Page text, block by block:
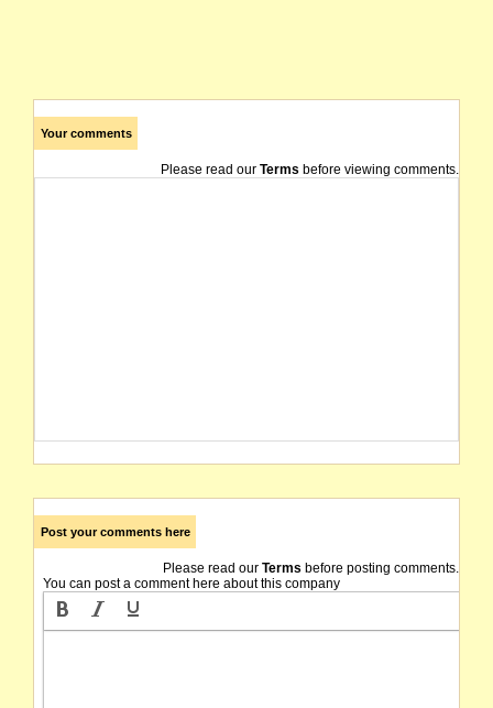
Your comments
Please read our Terms before viewing comments.
Post your comments here
Please read our Terms before posting comments.
You can post a comment here about this company